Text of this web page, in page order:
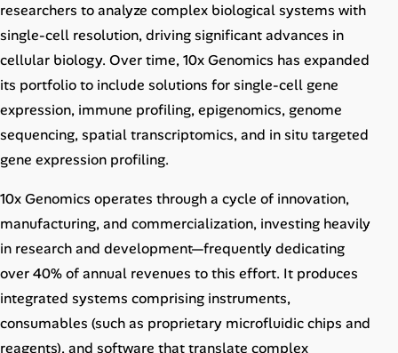
Pricing
Advertise
Affiliate Program
researchers to analyze complex biological systems with
single-cell resolution, driving significant advances in
cellular biology. Over time, 10x Genomics has expanded
its portfolio to include solutions for single-cell gene
expression, immune profiling, epigenomics, genome
sequencing, spatial transcriptomics, and in situ targeted
gene expression profiling.
10x Genomics operates through a cycle of innovation,
manufacturing, and commercialization, investing heavily
in research and development—frequently dedicating
over 40% of annual revenues to this effort. It produces
integrated systems comprising instruments,
consumables (such as proprietary microfluidic chips and
reagents), and software that translate complex